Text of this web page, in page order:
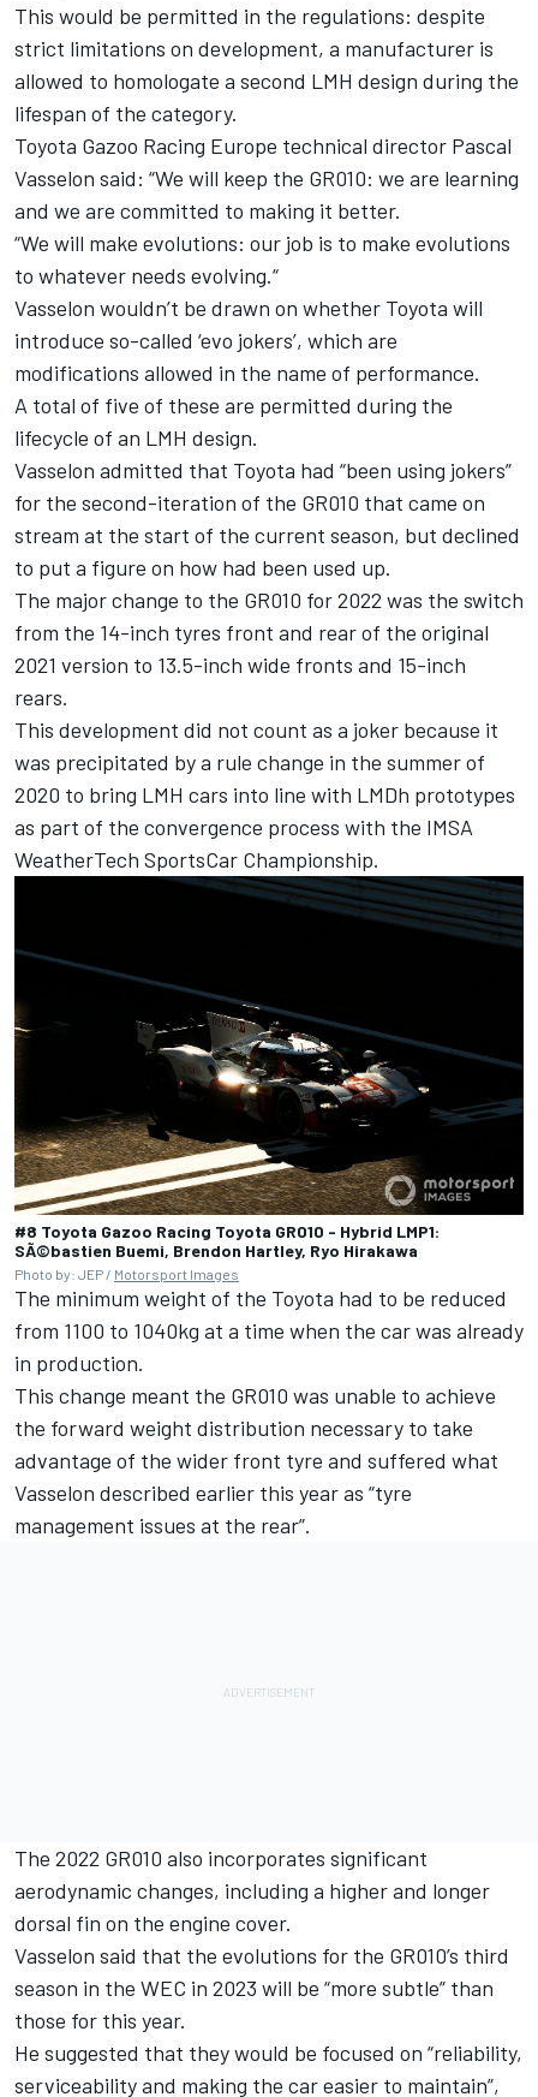
This would be permitted in the regulations: despite
strict limitations on development, a manufacturer is
allowed to homologate a second LMH design during the
lifespan of the category.
Toyota Gazoo Racing Europe technical director Pascal
Vasselon said: “We will keep the GR010: we are learning
and we are committed to making it better.
“We will make evolutions: our job is to make evolutions
to whatever needs evolving.“
Vasselon wouldn’t be drawn on whether Toyota will
introduce so-called ‘evo jokers’, which are
modifications allowed in the name of performance.
A total of five of these are permitted during the
lifecycle of an LMH design.
Vasselon admitted that Toyota had “been using jokers”
for the second-iteration of the GR010 that came on
stream at the start of the current season, but declined
to put a figure on how had been used up.
The major change to the GR010 for 2022 was the switch
from the 14-inch tyres front and rear of the original
2021 version to 13.5-inch wide fronts and 15-inch
rears.
This development did not count as a joker because it
was precipitated by a rule change in the summer of
2020 to bring LMH cars into line with LMDh prototypes
as part of the convergence process with the IMSA
WeatherTech SportsCar Championship.
#8 Toyota Gazoo Racing Toyota GR010 - Hybrid LMP1:
SÃ©bastien Buemi, Brendon Hartley, Ryo Hirakawa
Photo by: JEP / Motorsport Images
The minimum weight of the Toyota had to be reduced
from 1100 to 1040kg at a time when the car was already
in production.
This change meant the GR010 was unable to achieve
the forward weight distribution necessary to take
advantage of the wider front tyre and suffered what
Vasselon described earlier this year as “tyre
management issues at the rear”.
The 2022 GR010 also incorporates significant
aerodynamic changes, including a higher and longer
dorsal fin on the engine cover.
Vasselon said that the evolutions for the GR010’s third
season in the WEC in 2023 will be “more subtle” than
those for this year.
He suggested that they would be focused on “reliability,
serviceability and making the car easier to maintain”,